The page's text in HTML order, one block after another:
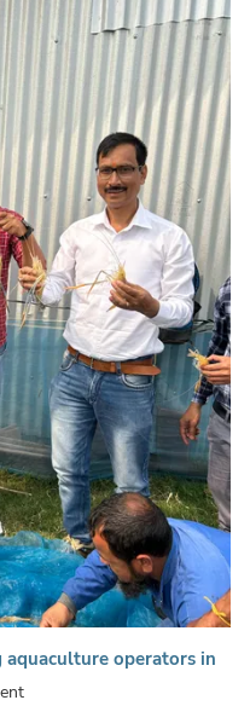
operators in